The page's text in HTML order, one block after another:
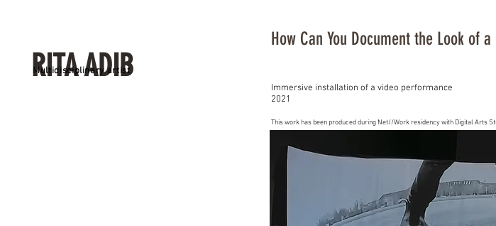
RITA ADIB
Multidisciplinary artist
How Can You Document the Look of a
Immersive installation of a video performance
2021
This work has been produced during Net//Work residency with Digital Arts